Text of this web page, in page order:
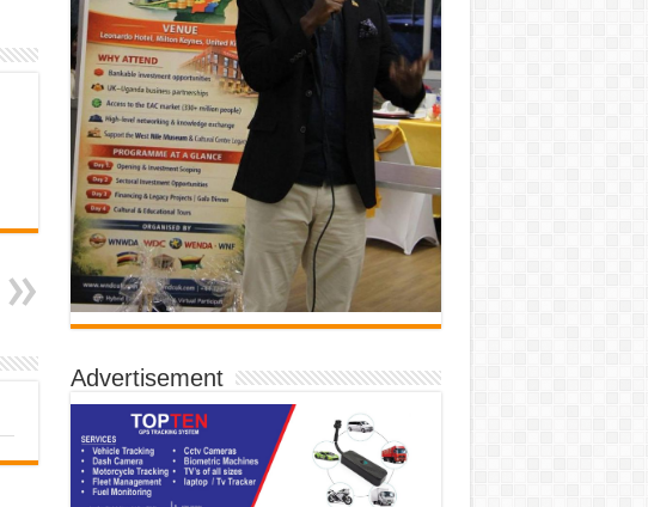
Advertisement